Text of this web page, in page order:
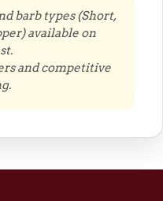
barb types (Short,
available on
and competitive